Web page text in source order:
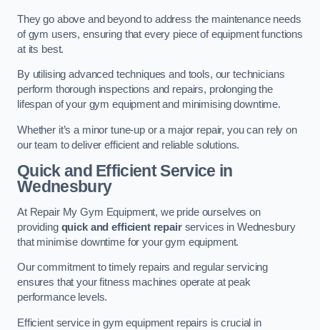
They go above and beyond to address the maintenance needs
of gym users, ensuring that every piece of equipment functions
at its best.
By utilising advanced techniques and tools, our technicians
perform thorough inspections and repairs, prolonging the
lifespan of your gym equipment and minimising downtime.
Whether it’s a minor tune-up or a major repair, you can rely on
our team to deliver efficient and reliable solutions.
Quick and Efficient Service in
Wednesbury
At Repair My Gym Equipment, we pride ourselves on
providing quick and efficient repairservices in Wednesbury
that minimise downtime for your gym equipment.
Our commitment to timely repairs and regular servicing
ensures that your fitness machines operate at peak
performance levels.
Efficient service in gym equipment repairs is crucial in